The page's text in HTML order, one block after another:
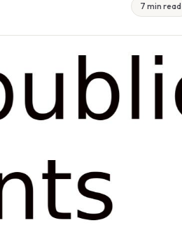
7 min read